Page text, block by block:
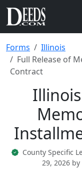
Forms
Illinois
Full Release of
Contract
County Specific
29, 2026